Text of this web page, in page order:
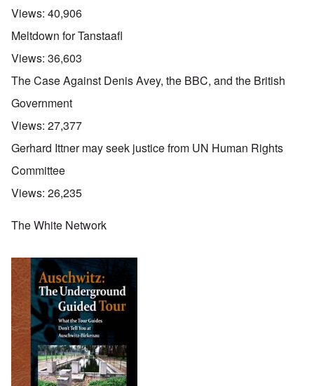
Views: 40,906
Meltdown for Tanstaafl
Views: 36,603
The Case Against Denis Avey, the BBC, and the British
Government
Views: 27,377
Gerhard Ittner may seek justice from UN Human Rights
Committee
Views: 26,235
The White Network